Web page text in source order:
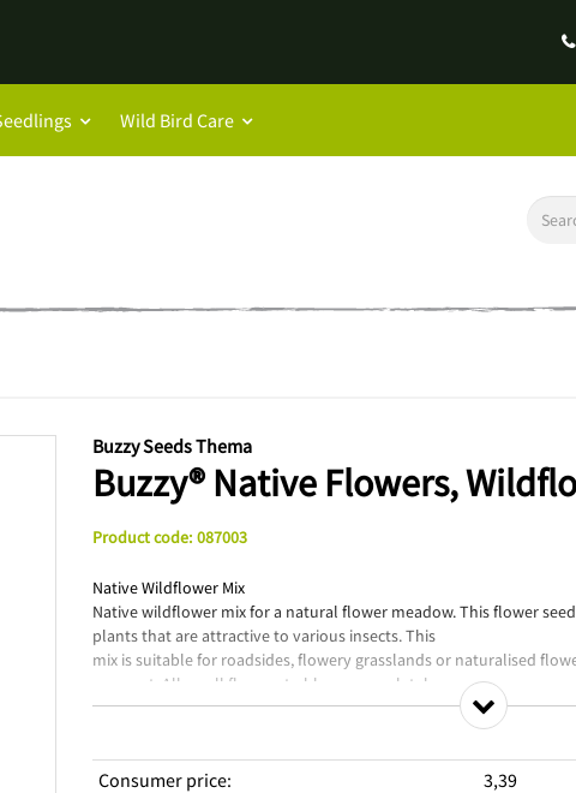
Wild Bird Care
Buzzy Seeds Thema
Buzzy® Native Flowers,
Product code: 087003
Native Wildflower Mix
Native wildflower mix for a natural flower meadow. This flower
plants that are attractive to various insects. This
mix is suitable for roadsides, flowery grasslands or naturalised
resprout. Allow all flowers to bloom completely so
they can form seeds. Sow outdoors from May to June Flowering
Essential flowers for the flora & fauna in our environment.
Consumer price:
3,39